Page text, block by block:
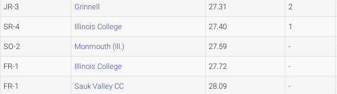
JR-3 Grinnell 27.31 2
SR-4 Illinois College 27.40 1
SO-2 Monmouth (Ill.) 27.59 -
FR-1 Illinois College 27.72 -
FR-1 Sauk Valley CC 28.09 -